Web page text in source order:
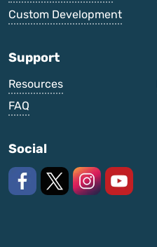
Custom Development
Support
Resources
FAQ
Social